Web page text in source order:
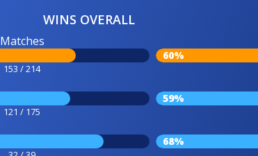
WINS OVERALL
Matches
153 / 214
60%
121 / 175
59%
68%